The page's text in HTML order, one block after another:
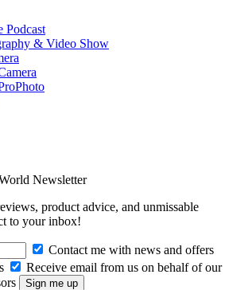
Podcast
& Video Show
Newsletter
product advice, and unmissable
to your inbox!
Contact me with news and offers
Receive email from us on behalf of our